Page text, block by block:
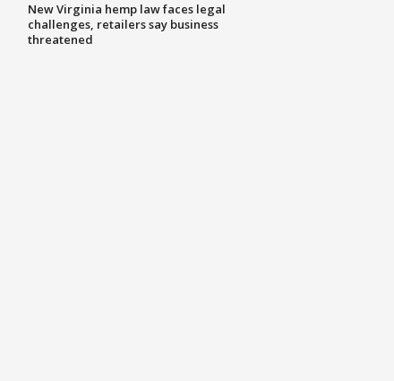
New Virginia hemp law faces legal
challenges, retailers say business
threatened